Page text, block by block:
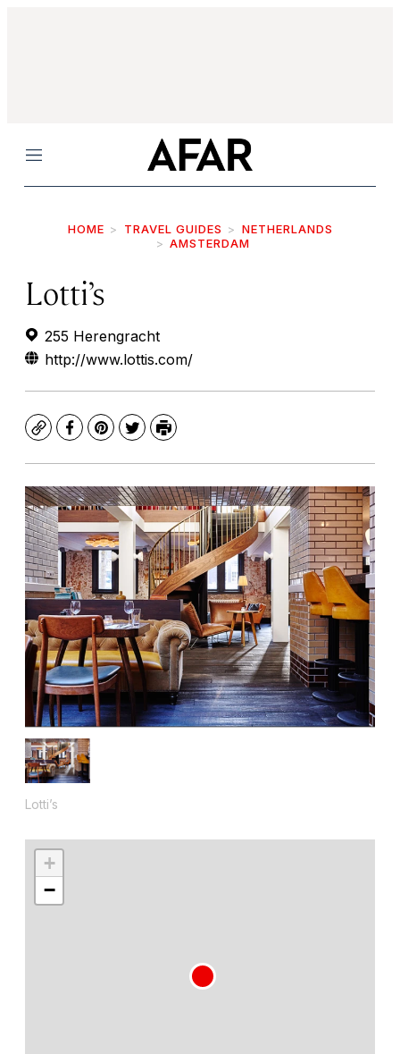
Menu
HOME TRAVEL GUIDES
NETHERLANDS
AMSTERDAM
Lotti’s
255 Herengracht
http://www.lottis.com/
CopyFacebook
Pinterest
TwitterPrint
Lotti’s
+
−